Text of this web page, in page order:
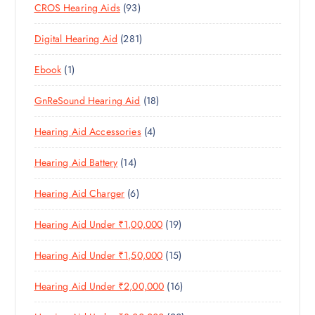
D
U
C
O
D
U
C
P
O
U
CROS Hearing Aids 939
3
P
R
D
U
C
T
Digital Hearing Aid 2812
8
P
R
O
D
U
S
Ebook 11
P
R
O
D
U
C
T
GnReSound Hearing Aid 181
8
R
D
C
T
Hearing Aid Accessories 44
P
O
U
C
T
S
Hearing Aid Battery 141
4
P
R
O
D
U
C
T
Hearing Aid Charger 66
P
R
O
D
U
C
T
Hearing Aid Under ₹1,00,000 191
9
P
R
O
D
Hearing Aid Under ₹1,50,000 151
5
P
R
Hearing Aid Under ₹2,00,000 161
6